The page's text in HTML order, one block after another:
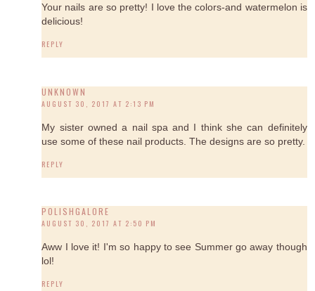
Your nails are so pretty! I love the colors-and watermelon is
delicious!
REPLY
UNKNOWN
AUGUST 30, 2017 AT 2:13 PM
My sister owned a nail spa and I think she can definitely
use some of these nail products. The designs are so pretty.
REPLY
POLISHGALORE
AUGUST 30, 2017 AT 2:50 PM
Aww I love it! I'm so happy to see Summer go away though
lol!
REPLY